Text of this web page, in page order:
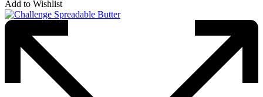
Add to Wishlist